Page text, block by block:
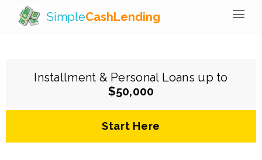
SimpleCashLending
Installment & Personal Loans up to
$50,000
Start Here